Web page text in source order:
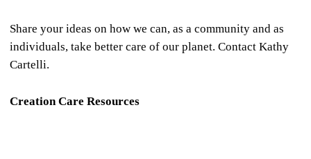
Share your ideas on how we can, as a community and as
individuals, take better care of our planet. Contact Kathy
Cartelli.
Creation Care Resources